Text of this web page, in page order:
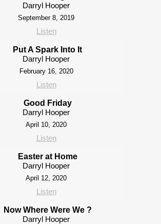
Darryl Hooper
September 8, 2019
Listen
Put A Spark Into It
Darryl Hooper
February 16, 2020
Listen
Good Friday
Darryl Hooper
April 10, 2020
Listen
Easter at Home
Darryl Hooper
April 12, 2020
Listen
Now Where Were We ?
Darryl Hooper